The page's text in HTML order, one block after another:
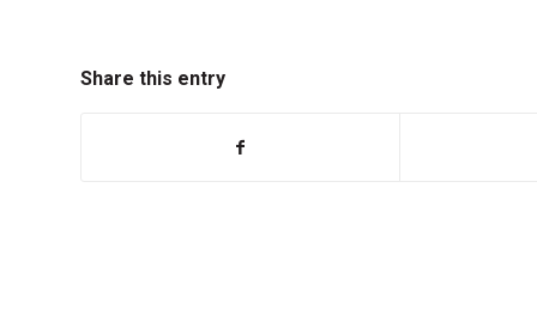
Share this entry